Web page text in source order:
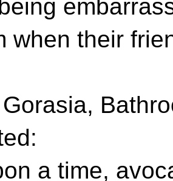
when their
a time,